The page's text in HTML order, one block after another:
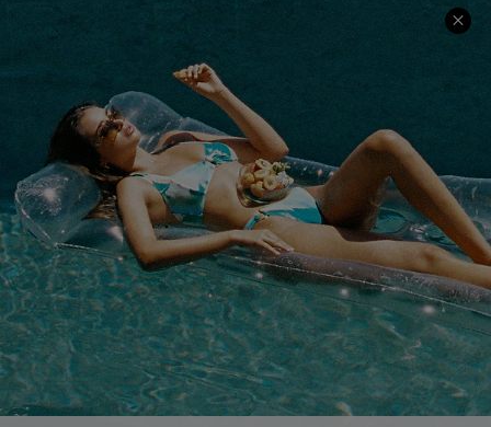
Cupshe Cares
Terms & Conditions
Privacy Policy
Cupshe Supply Chain
Returns
Track Your Order
FAQs
QUICK LINKS
Affiliate
Loyalty Program
Ambassador Program
Whatsapp Exclusive Offer